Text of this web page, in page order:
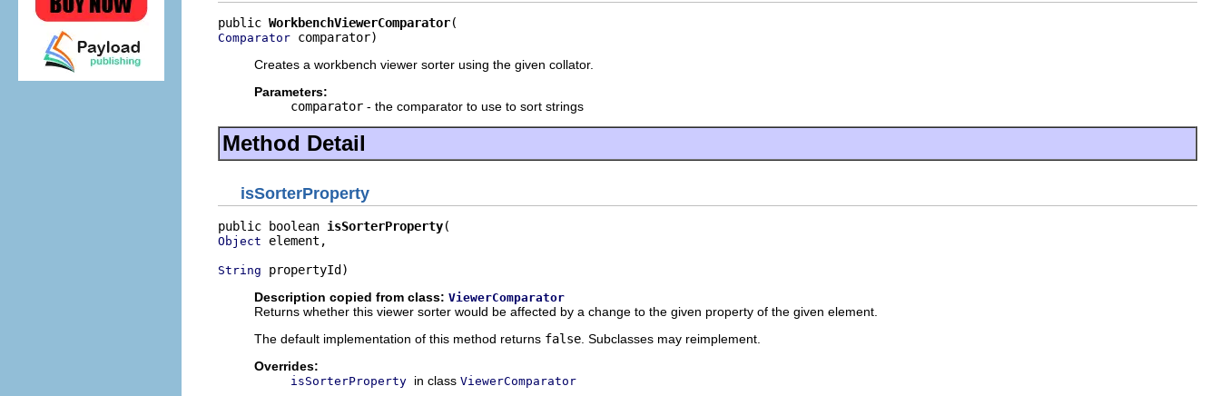
public WorkbenchViewerComparator
Comparator comparator)
Creates a workbench viewer sorter using the given collator.
Parameters:
comparator - the comparator to use to sort strings
Method Detail
isSorterProperty
public boolean isSorterProperty
Object element,
String propertyId)
Description copied from class: ViewerComparator
Returns whether this viewer sorter would be affected by a change to the given property of the given element.
The default implementation of this method returns false . Subclasses may reimplement.
Overrides:
isSorterProperty in class ViewerComparator